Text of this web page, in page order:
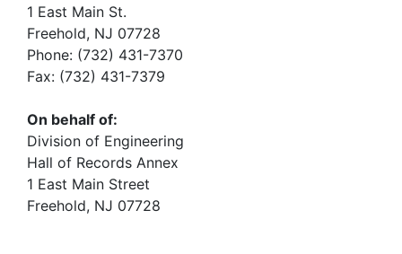
1 East Main St.
Freehold, NJ 07728
Phone: (732) 431-7370
Fax: (732) 431-7379
On behalf of:
Division of Engineering
Hall of Records Annex
1 East Main Street
Freehold, NJ 07728